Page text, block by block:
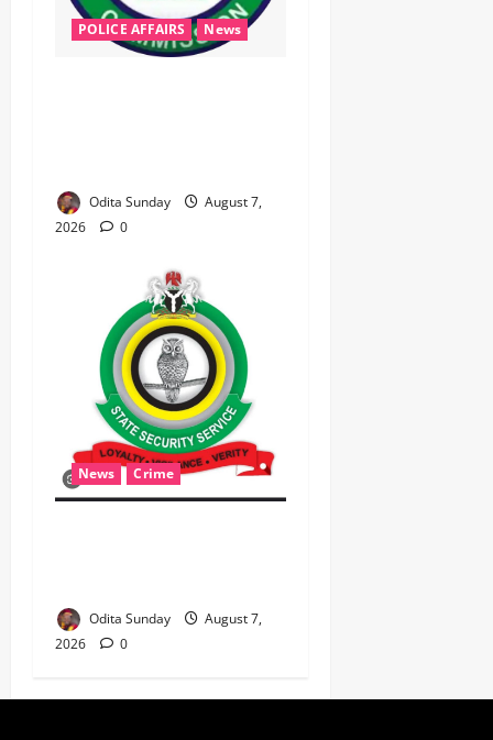
POLICE AFFAIRS News
Odita Sunday
August 7,
2026
0
News Crime
Odita Sunday
August 7,
2026
0